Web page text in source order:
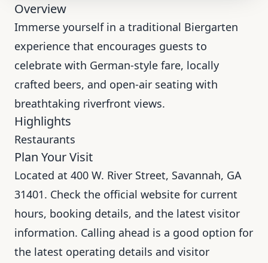
Overview
Immerse yourself in a traditional Biergarten
experience that encourages guests to
celebrate with German-style fare, locally
crafted beers, and open-air seating with
breathtaking riverfront views.
Highlights
Restaurants
Plan Your Visit
Located at 400 W. River Street, Savannah, GA
31401. Check the official website for current
hours, booking details, and the latest visitor
information. Calling ahead is a good option for
the latest operating details and visitor